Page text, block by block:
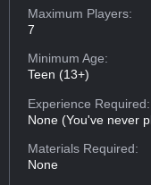
Maximum Players:
7
Minimum Age:
Teen (13+)
Experience Required:
None (You've never
Materials Required:
None